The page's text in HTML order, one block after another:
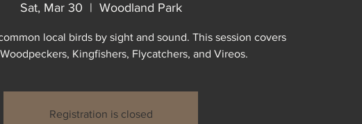
Sat, Mar 30
  |
Woodland Park
local birds by sight and sound. This session covers
Kingfishers, Flycatchers, and Vireos.
Registration is closed